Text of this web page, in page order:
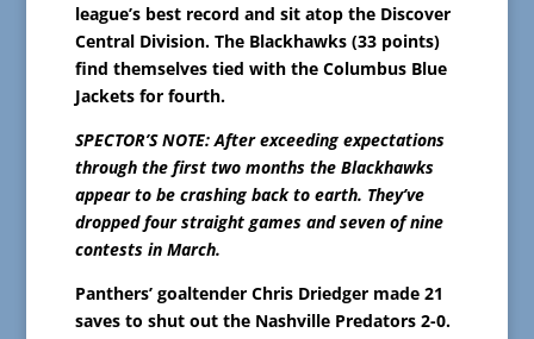
league’s best record and sit atop the Discover
Central Division. The Blackhawks (33 points)
find themselves tied with the Columbus Blue
Jackets for fourth.
SPECTOR’S NOTE: After exceeding expectations
through the first two months the Blackhawks
appear to be crashing back to earth. They’ve
dropped four straight games and seven of nine
contests in March.
Panthers’ goaltender Chris Driedger made 21
saves to shut out the Nashville Predators 2-0.